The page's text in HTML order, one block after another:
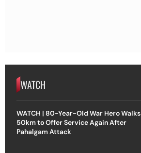
WATCH
WATCH | 80-Year-Old War Hero Walks
50km to Offer Service Again After
Pahalgam Attack